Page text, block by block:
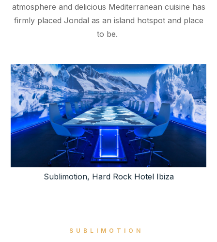
atmosphere and delicious Mediterranean cuisine has
firmly placed Jondal as an island hotspot and place
to be.
Sublimotion, Hard Rock Hotel Ibiza
SUBLIMOTION